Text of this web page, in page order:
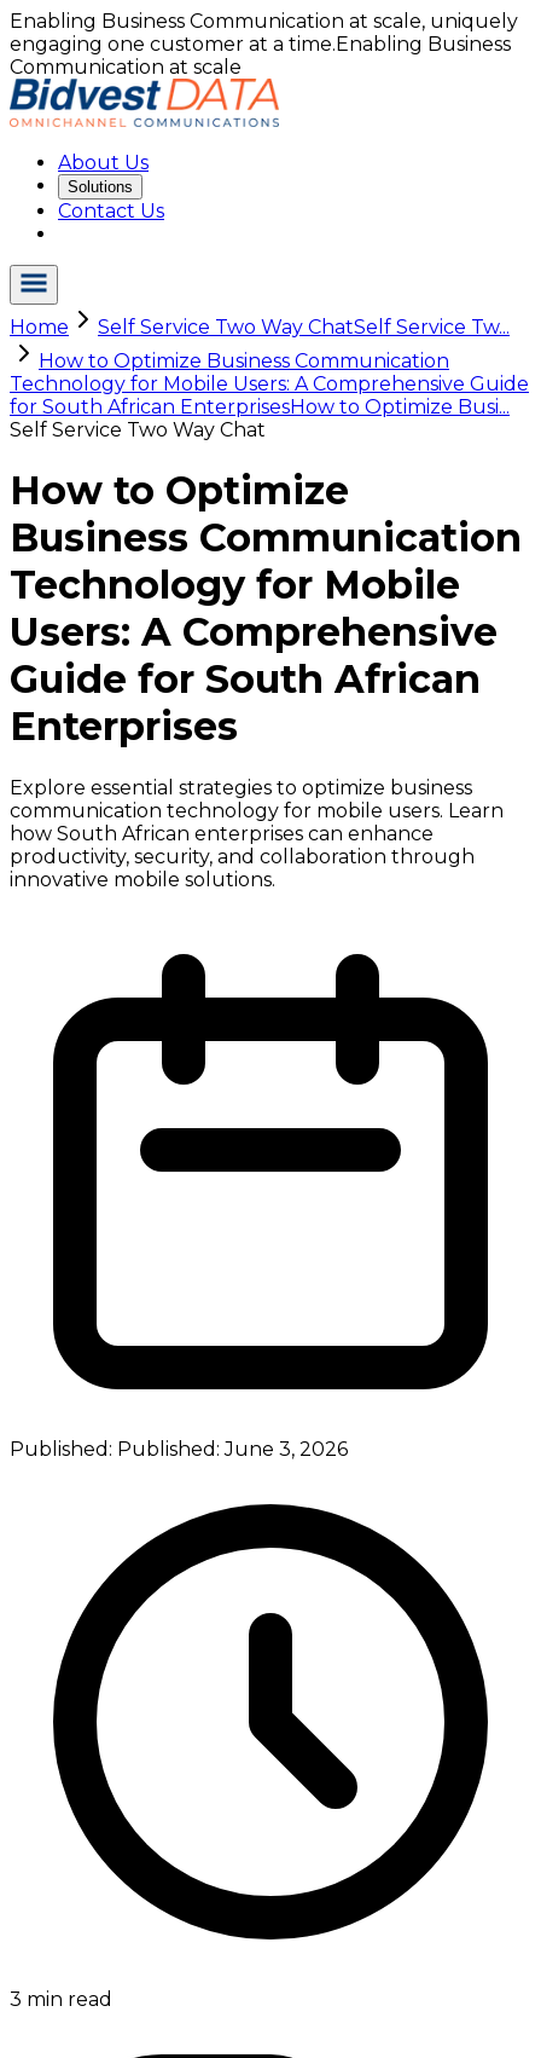
Enabling Business Communication at scale, uniquely
engaging one customer at a time.Enabling Business
Communication at scale
About Us
Solutions
Contact Us
Home Self Service Two Way ChatSelf Service Tw...
How to Optimize Business Communication
Technology for Mobile Users: A Comprehensive Guide
for South African EnterprisesHow to Optimize Busi...
Self Service Two Way Chat
How to Optimize
Business Communication
Technology for Mobile
Users: A Comprehensive
Guide for South African
Enterprises
Explore essential strategies to optimize business
communication technology for mobile users. Learn
how South African enterprises can enhance
productivity, security, and collaboration through
innovative mobile solutions.
Published: Published:June 3, 2026
3 min read